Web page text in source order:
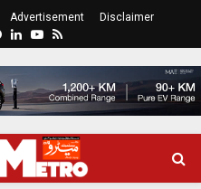
Advertisement Disclaimer
Pinterest
LinkedinYoutube
Rss